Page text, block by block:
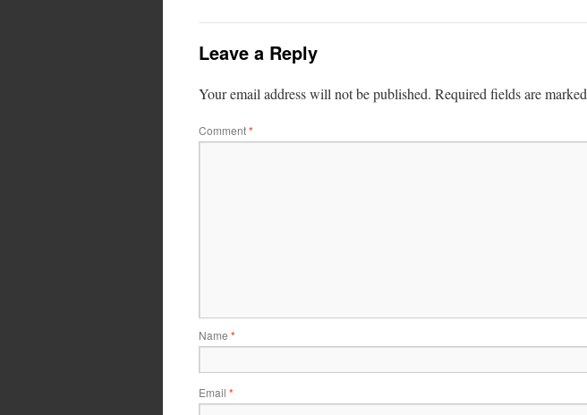
Leave a Reply
Your email address will not be published. Required fields are marked
Comment*
Name *
Email *